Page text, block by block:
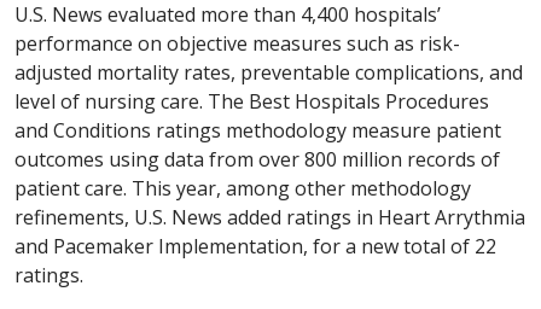
U.S. News evaluated more than 4,400 hospitals’
performance on objective measures such as risk-
adjusted mortality rates, preventable complications, and
level of nursing care. The Best Hospitals Procedures
and Conditions ratings methodology measure patient
outcomes using data from over 800 million records of
patient care. This year, among other methodology
refinements, U.S. News added ratings in Heart Arrythmia
and Pacemaker Implementation, for a new total of 22
ratings.